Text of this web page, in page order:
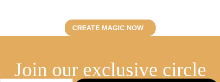
CREATE MAGIC NOW
Join our exclusive circle​